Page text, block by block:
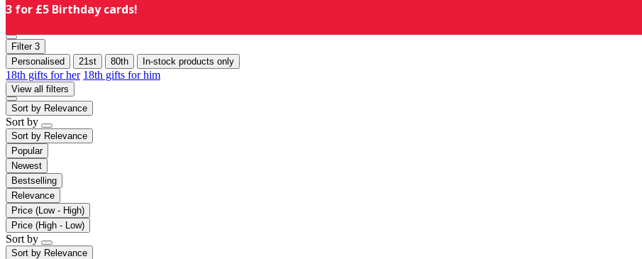
3 for £5 Birthday cards!
Filter 3
Personalised
21st 80th In-stock products only
18th gifts for her 18th gifts for him
View all filters
Sort by Relevance
Sort by
Sort by Relevance
Popular
Newest
Bestselling
Relevance
Price (Low - High)
Price (High - Low)
Sort by
Sort by Relevance